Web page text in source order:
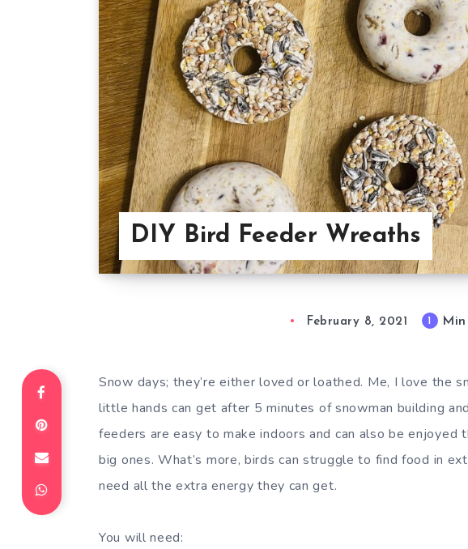
DIY Bird Feeder Wreaths
February 8, 2021 1 Min
Snow days; they’re either loved or loathed. Me, I love the
little hands can get after 5 minutes of snowman building
feeders are easy to make indoors and can also be
big ones. What’s more, birds can struggle to find food in
need all the extra energy they can get.
You will need: